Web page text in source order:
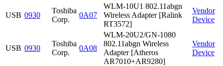
USB 0930
Toshiba
Corp.
0A07
WLM-10U1 802.11abgn
Wireless Adapter [Ralink
RT3572]
Vendor
Device
USB 0930
Toshiba
Corp.
0A08
WLM-20U2/GN-1080
802.11abgn Wireless
Adapter [Atheros
AR7010+AR9280]
Vendor
Device